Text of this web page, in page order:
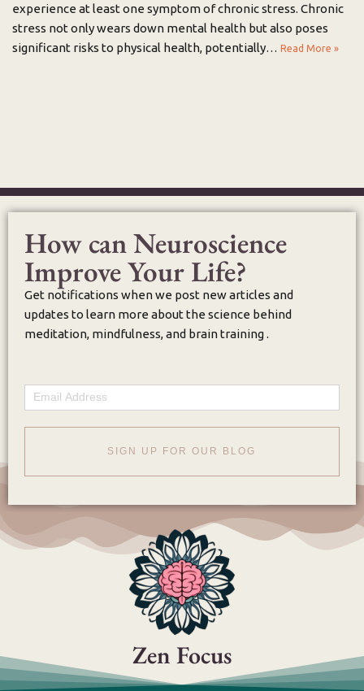
experience at least one symptom of chronic stress. Chronic
stress not only wears down mental health but also poses
significant risks to physical health, potentially… Read More »
How can Neuroscience
Improve Your Life?
Get notifications when we post new articles and
updates to learn more about the science behind
meditation, mindfulness, and brain training .
Email
SIGN UP FOR OUR BLOG
Zen Focus